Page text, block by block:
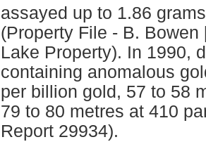
assayed up to 1.86
(Property File - B.
Lake Property). In 1990,
containing anomalous
per billion gold, 57 to 58
79 to 80 metres at 410
Report 29934).